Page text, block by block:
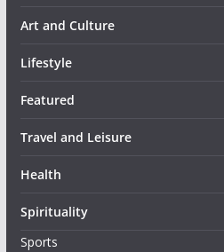
Art and Culture
Lifestyle
Featured
Travel and Leisure
Health
Spirituality
Sports